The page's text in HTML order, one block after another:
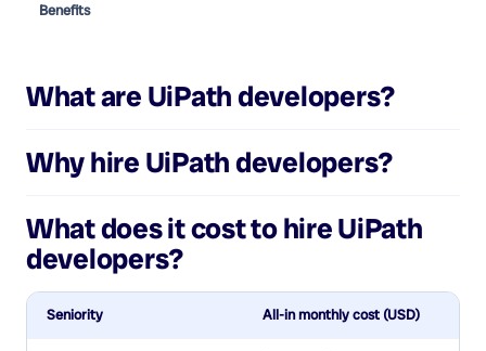
Benefits
What are UiPath developers?
Why hire UiPath developers?
What does it cost to hireUiPath
developers?
Seniority All-in monthly cost (USD)